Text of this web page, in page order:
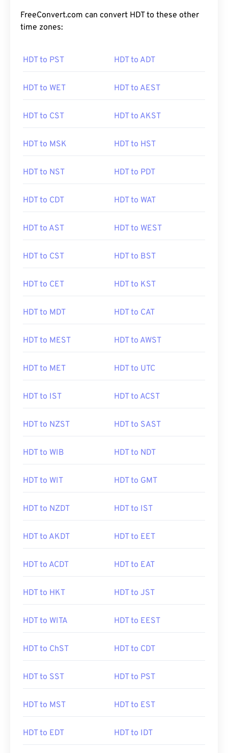
FreeConvert.com can convert HDT to these other
time zones:
HDT to PST HDT to ADT
HDT to WET HDT to AEST
HDT to CST HDT to AKST
HDT to MSK HDT to HST
HDT to NST HDT to PDT
HDT to CDT HDT to WAT
HDT to AST HDT to WEST
HDT to CST HDT to BST
HDT to CET HDT to KST
HDT to MDT HDT to CAT
HDT to MEST HDT to AWST
HDT to MET HDT to UTC
HDT to IST HDT to ACST
HDT to NZST HDT to SAST
HDT to WIB HDT to NDT
HDT to WIT HDT to GMT
HDT to NZDT HDT to IST
HDT to AKDT HDT to EET
HDT to ACDT HDT to EAT
HDT to HKT HDT to JST
HDT to WITA HDT to EEST
HDT to ChST HDT to CDT
HDT to SST HDT to PST
HDT to MST HDT to EST
HDT to EDT HDT to IDT